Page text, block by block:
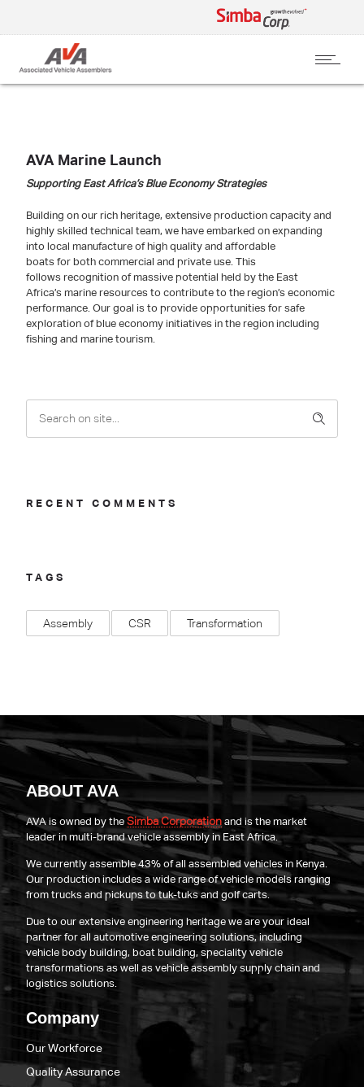
AVA Marine Launch
Supporting East Africa’s Blue Economy Strategies
Building on our rich heritage, extensive production capacity and
highly skilled technical team, we have embarked on expanding
into local manufacture of high quality and affordable
boats for both commercial and private use. This
follows recognition of massive potential held by the East
Africa’s marine resources to contribute to the region’s economic
performance. Our goal is to provide opportunities for safe
exploration of blue economy initiatives in the region including
fishing and marine tourism.
RECENT COMMENTS
TAGS
Assembly CSR Transformation
ABOUT AVA
AVA is owned by theSimba Corporation and is the market
leader in multi-brand vehicle assembly in East Africa.
We currently assemble 43% of all assembled vehicles in Kenya.
Our production includes a wide range of vehicle models ranging
from trucks and pickups to tuk-tuks and golf carts.
Due to our extensive engineering heritage we are your ideal
partner for all automotive engineering solutions, including
vehicle body building, boat building, speciality vehicle
transformations as well as vehicle assembly supply chain and
logistics solutions.
Company
Our Workforce
Quality Assurance